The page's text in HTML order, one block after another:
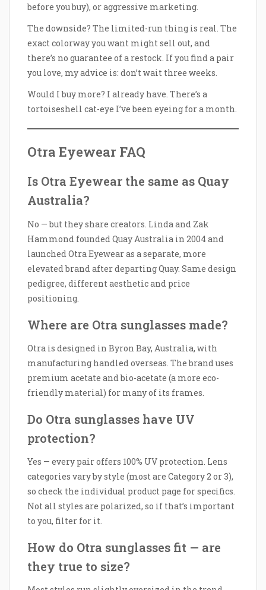
before you buy), or aggressive marketing.
The downside? The limited-run thing is real. The
exact colorway you want might sell out, and
there’s no guarantee of a restock. If you find a pair
you love, my advice is: don’t wait three weeks.
Would I buy more? I already have. There’s a
tortoiseshell cat-eye I’ve been eyeing for a month.
Otra Eyewear FAQ
Is Otra Eyewear the same as Quay
Australia?
No — but they share creators. Linda and Zak
Hammond founded Quay Australia in 2004 and
launched Otra Eyewear as a separate, more
elevated brand after departing Quay. Same design
pedigree, different aesthetic and price
positioning.
Where are Otra sunglasses made?
Otra is designed in Byron Bay, Australia, with
manufacturing handled overseas. The brand uses
premium acetate and bio-acetate (a more eco-
friendly material) for many of its frames.
Do Otra sunglasses have UV
protection?
Yes — every pair offers 100% UV protection. Lens
categories vary by style (most are Category 2 or 3),
so check the individual product page for specifics.
Not all styles are polarized, so if that’s important
to you, filter for it.
How do Otra sunglasses fit — are
they true to size?